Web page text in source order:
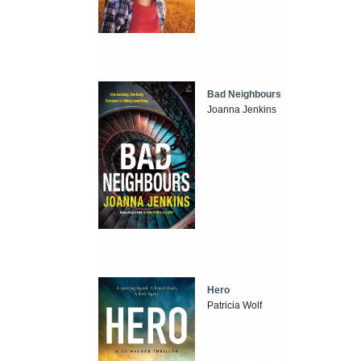
Bad Neighbours
Joanna Jenkins
Hero
Patricia Wolf